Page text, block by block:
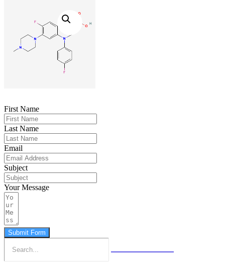
First Name
Last Name
Email
Subject
Your Message
Submit Form